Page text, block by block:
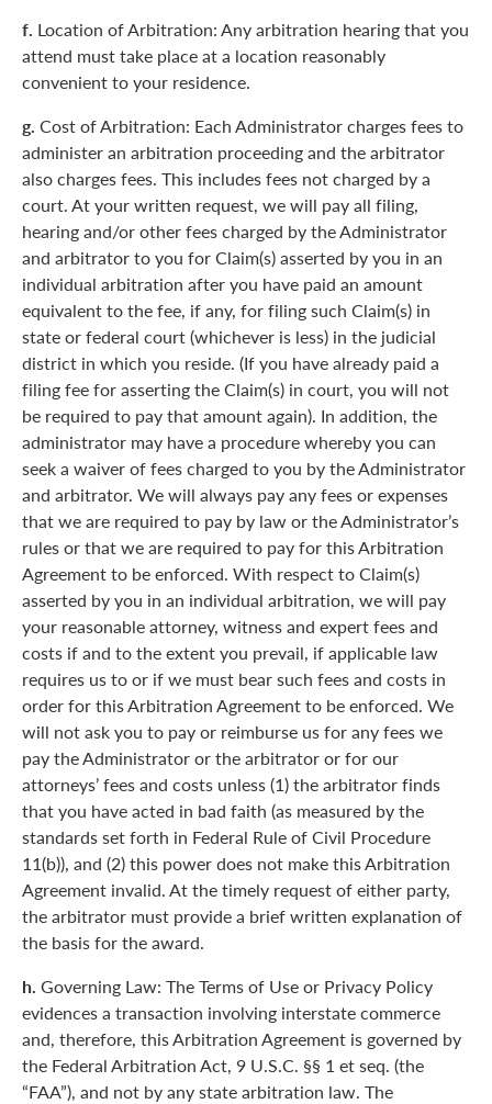
f. Location of Arbitration: Any arbitration hearing that you
attend must take place at a location reasonably
convenient to your residence.
g. Cost of Arbitration: Each Administrator charges fees to
administer an arbitration proceeding and the arbitrator
also charges fees. This includes fees not charged by a
court. At your written request, we will pay all filing,
hearing and/or other fees charged by the Administrator
and arbitrator to you for Claim(s) asserted by you in an
individual arbitration after you have paid an amount
equivalent to the fee, if any, for filing such Claim(s) in
state or federal court (whichever is less) in the judicial
district in which you reside. (If you have already paid a
filing fee for asserting the Claim(s) in court, you will not
be required to pay that amount again). In addition, the
administrator may have a procedure whereby you can
seek a waiver of fees charged to you by the Administrator
and arbitrator. We will always pay any fees or expenses
that we are required to pay by law or the Administrator’s
rules or that we are required to pay for this Arbitration
Agreement to be enforced. With respect to Claim(s)
asserted by you in an individual arbitration, we will pay
your reasonable attorney, witness and expert fees and
costs if and to the extent you prevail, if applicable law
requires us to or if we must bear such fees and costs in
order for this Arbitration Agreement to be enforced. We
will not ask you to pay or reimburse us for any fees we
pay the Administrator or the arbitrator or for our
attorneys’ fees and costs unless (1) the arbitrator finds
that you have acted in bad faith (as measured by the
standards set forth in Federal Rule of Civil Procedure
11(b)), and (2) this power does not make this Arbitration
Agreement invalid. At the timely request of either party,
the arbitrator must provide a brief written explanation of
the basis for the award.
h. Governing Law: The Terms of Use or Privacy Policy
evidences a transaction involving interstate commerce
and, therefore, this Arbitration Agreement is governed by
the Federal Arbitration Act, 9 U.S.C. §§ 1 et seq. (the
“FAA”), and not by any state arbitration law. The